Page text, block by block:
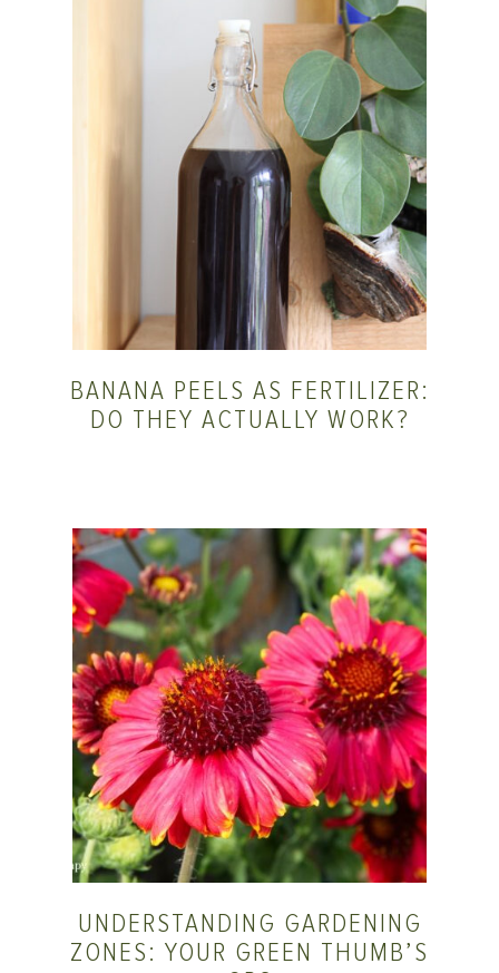
BANANA PEELS AS FERTILIZER:
DO THEY ACTUALLY WORK?
UNDERSTANDING GARDENING
ZONES: YOUR GREEN THUMB’S